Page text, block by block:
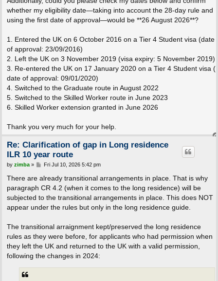
whether my eligibility date—taking into account the 28-day rule and
using the first date of approval—would be **26 August 2026**?
1. Entered the UK on 6 October 2016 on a Tier 4 Student visa (date
of approval: 23/09/2016)
2. Left the UK on 3 November 2019 (visa expiry: 5 November 2019)
3. Re-entered the UK on 17 January 2020 on a Tier 4 Student visa (
date of approval: 09/01/2020)
4. Switched to the Graduate route in August 2022
5. Switched to the Skilled Worker route in June 2023
6. Skilled Worker extension granted in June 2026
Thank you very much for your help.
Re: Clarification of gap in Long residence
ILR 10 year route
P
s
by zimba» Fri Jul 10, 2026 5:42 pm
There are already transitional arrangements in place. That is why
paragraph CR 4.2 (when it comes to the long residence) will be
subjected to the transitional arrangements in place. This does NOT
appear under the rules but only in the long residence guide.
The transitional arraignment kept/preserved the long residence
rules as they were before, for applicants who had permission when
they left the UK and returned to the UK with a valid permission,
following the changes in 2024: